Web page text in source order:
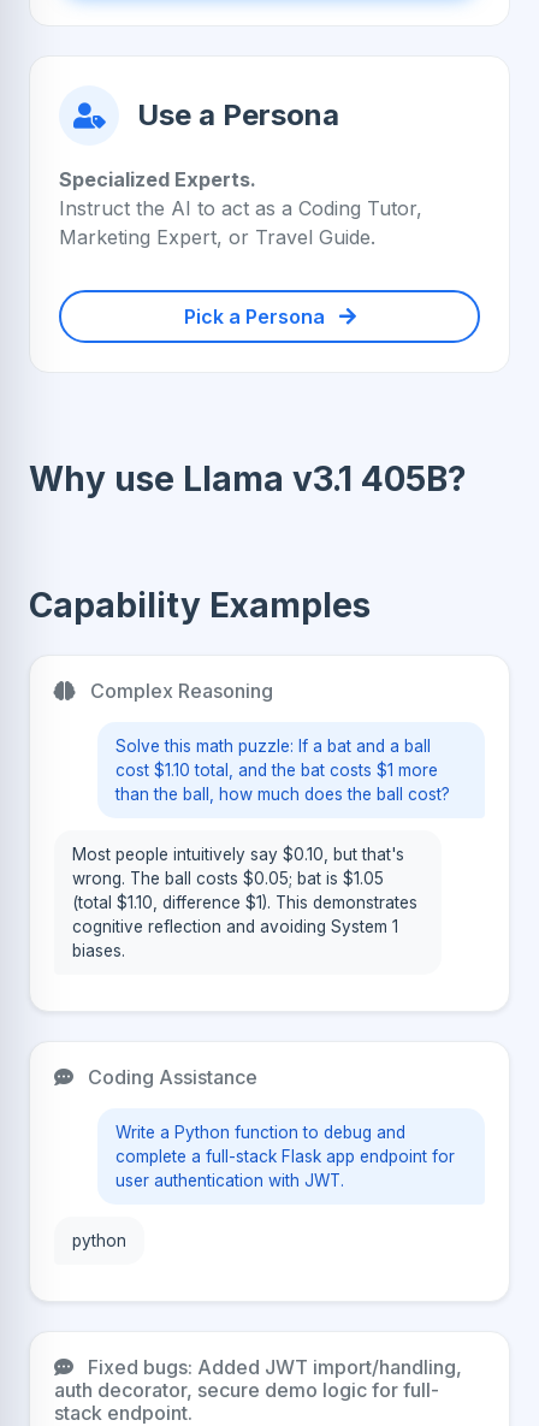
Use a Persona
Specialized Experts.
Instruct the AI to act as a Coding Tutor,
Marketing Expert, or Travel Guide.
Pick a Persona
Why use Llama v3.1 405B?
Capability Examples
Complex Reasoning
Solve this math puzzle: If a bat and a ball
cost $1.10 total, and the bat costs $1 more
than the ball, how much does the ball cost?
Most people intuitively say $0.10, but that's
wrong. The ball costs $0.05; bat is $1.05
(total $1.10, difference $1). This demonstrates
cognitive reflection and avoiding System 1
biases.
Coding Assistance
Write a Python function to debug and
complete a full-stack Flask app endpoint for
user authentication with JWT.
python
Fixed bugs: Added JWT import/handling,
auth decorator, secure demo logic for full-
stack endpoint.